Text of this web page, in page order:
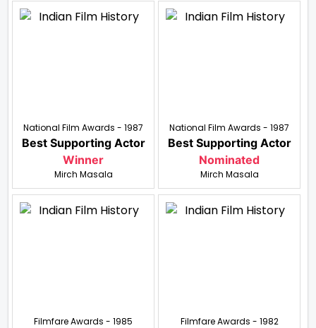
National Film Awards - 1987
Best Supporting Actor
Winner
Mirch Masala
National Film Awards - 1987
Best Supporting Actor
Nominated
Mirch Masala
Filmfare Awards - 1985 Filmfare Awards - 1982